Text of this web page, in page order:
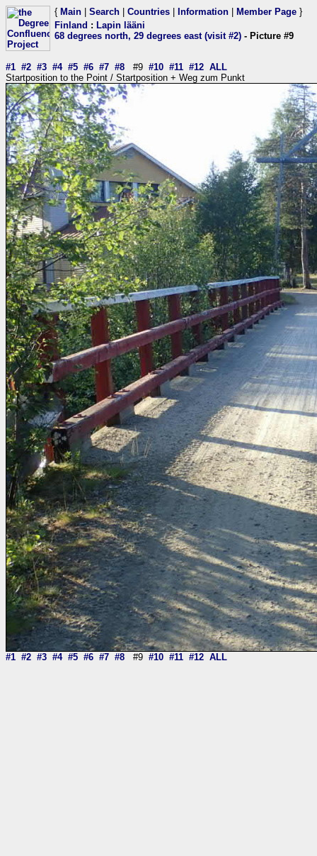
{ Main Search Countries Information Member Page }
Finland : Lapin lääni
68 degrees north, 29 degrees east (visit #2) - Picture #9
#1 #2 #3 #4 #5 #6 #7 #8 #9 #10 #11 #12 ALL
Startposition to the Point / Startposition + Weg zum Punkt
#1 #2 #3 #4 #5 #6 #7 #8 #9 #10 #11 #12 ALL